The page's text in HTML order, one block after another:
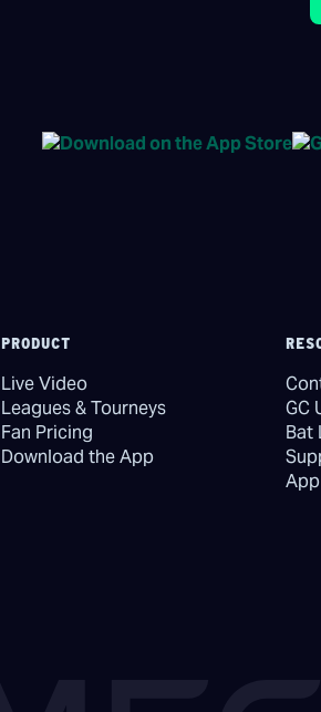
PRODUCT
Live Video
Leagues & Tourneys
Fan Pricing
Download the App
GC
Bat